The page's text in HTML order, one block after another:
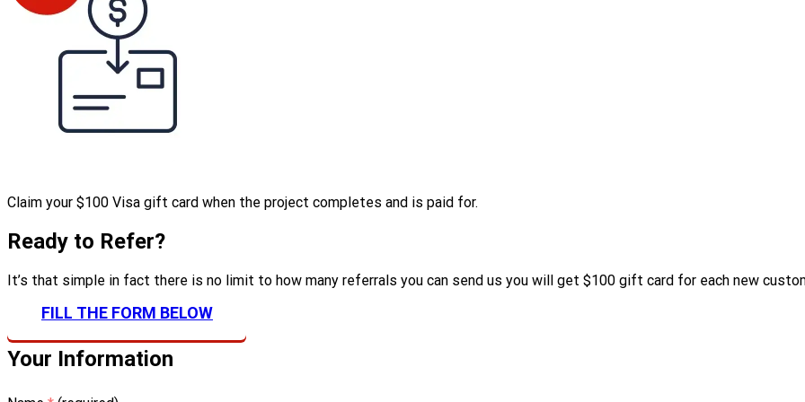
Claim your $100 Visa gift card when the project completes and is paid for.
Ready to Refer?
It’s that simple in fact there is no limit to how many referrals you can send us you will get $100 gift card for each new
FILL THE FORM BELOW
Your Information